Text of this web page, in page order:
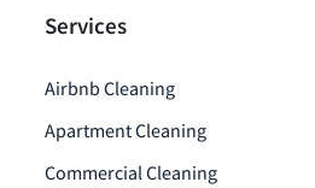
Services
Airbnb Cleaning
Apartment Cleaning
Commercial Cleaning